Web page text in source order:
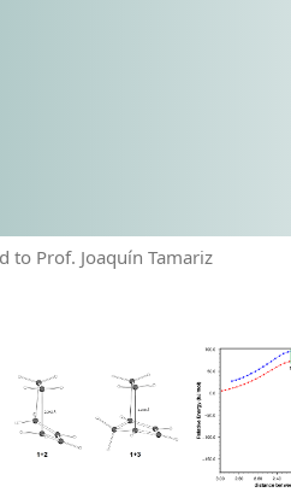
to Prof. Joaquín Tamariz